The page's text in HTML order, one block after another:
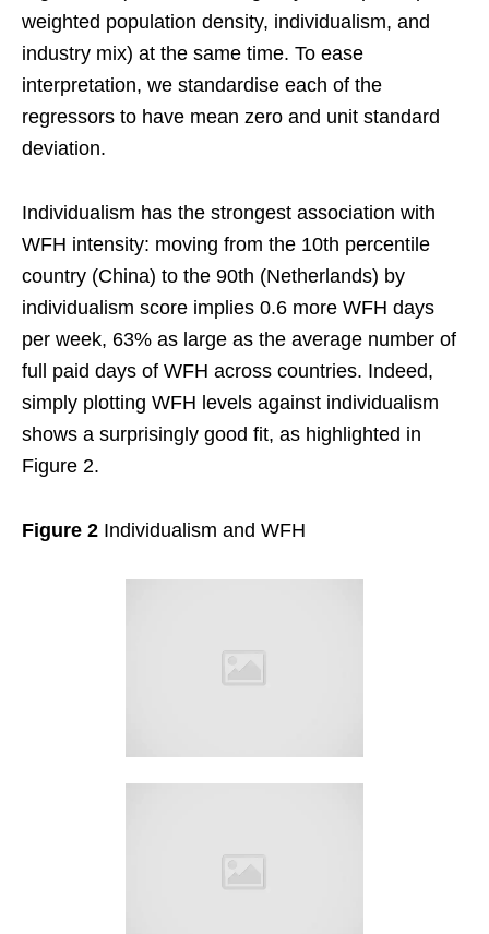
weighted population density, individualism, and
industry mix) at the same time. To ease
interpretation, we standardise each of the
regressors to have mean zero and unit standard
deviation.
Individualism has the strongest association with
WFH intensity: moving from the 10th percentile
country (China) to the 90th (Netherlands) by
individualism score implies 0.6 more WFH days
per week, 63% as large as the average number of
full paid days of WFH across countries. Indeed,
simply plotting WFH levels against individualism
shows a surprisingly good fit, as highlighted in
Figure 2.
Figure 2 Individualism and WFH